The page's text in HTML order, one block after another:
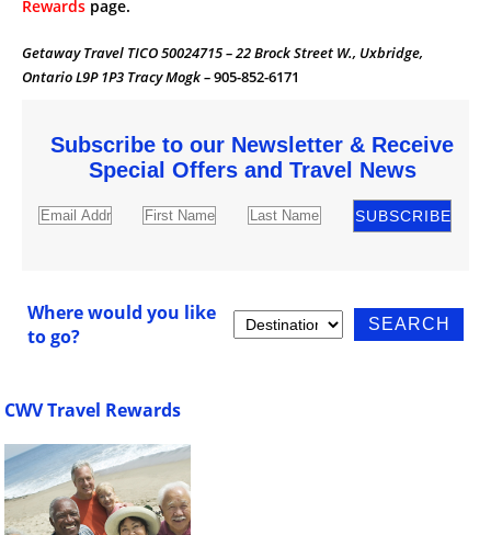
Rewards page.
Getaway Travel TICO 50024715 – 22 Brock Street W., Uxbridge,
Ontario L9P 1P3 Tracy Mogk –905-852-6171
Subscribe to our Newsletter & Receive
Special Offers and Travel News
Where would you like
to go?
CWV Travel Rewards